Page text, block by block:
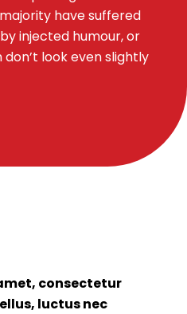
have suffered
injected humour, or
look even slightly
consectetur
luctus nec